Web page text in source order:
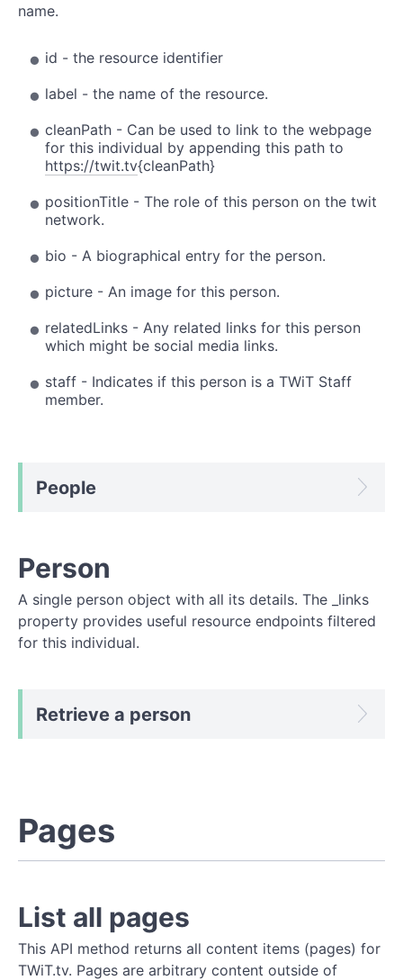
name.
id - the resource identifier
label - the name of the resource.
cleanPath - Can be used to link to the webpage
for this individual by appending this path to
https://twit.tv{cleanPath}
positionTitle - The role of this person on the twit
network.
bio - A biographical entry for the person.
picture - An image for this person.
relatedLinks - Any related links for this person
which might be social media links.
staff - Indicates if this person is a TWiT Staff
member.
People
Person
A single person object with all its details. The _links
property provides useful resource endpoints filtered
for this individual.
Retrieve a person
Pages
List all pages
This API method returns all content items (pages) for
TWiT.tv. Pages are arbitrary content outside of